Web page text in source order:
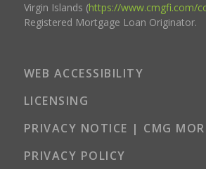
Virgin Islands (https://www.cmgfi.com/
Registered Mortgage Loan Originator.
WEB ACCESSIBILITY
LICENSING
PRIVACY NOTICE | CMG
PRIVACY POLICY